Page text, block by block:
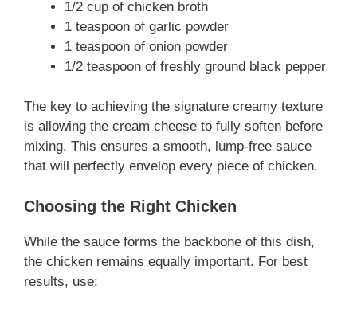
1/2 cup of chicken broth
1 teaspoon of garlic powder
1 teaspoon of onion powder
1/2 teaspoon of freshly ground black pepper
The key to achieving the signature creamy texture
is allowing the cream cheese to fully soften before
mixing. This ensures a smooth, lump-free sauce
that will perfectly envelop every piece of chicken.
Choosing the Right Chicken
While the sauce forms the backbone of this dish,
the chicken remains equally important. For best
results, use: